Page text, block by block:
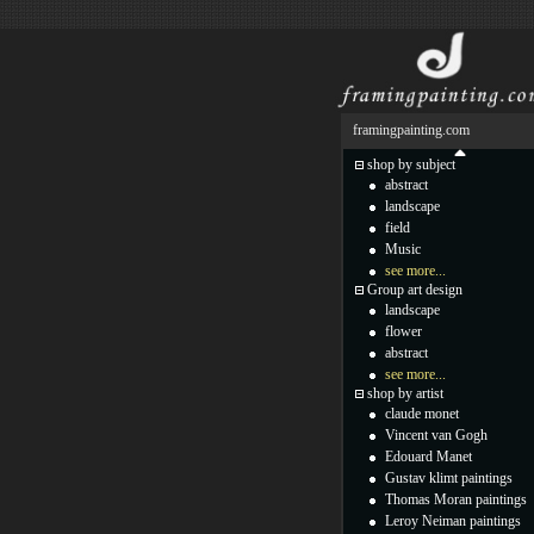
framingpainting.com
shop by subject
abstract
landscape
field
Music
see more...
Group art design
landscape
flower
abstract
see more...
shop by artist
claude monet
Vincent van Gogh
Edouard Manet
Gustav klimt paintings
Thomas Moran paintings
Leroy Neiman paintings